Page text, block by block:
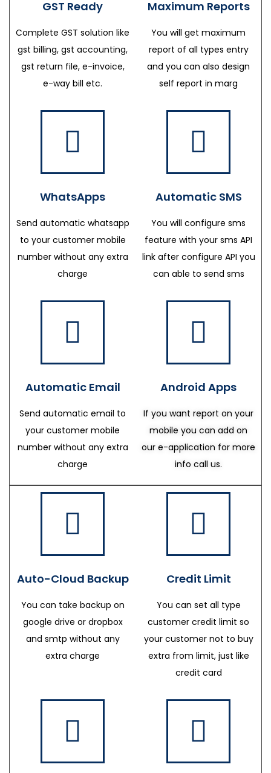
GST Ready
Complete GST solution like
gst billing, gst accounting,
gst return file, e-invoice,
e-way bill etc.
Maximum Reports
You will get maximum
report of all types entry
and you can also design
self report in marg
WhatsApps
Send automatic whatsapp
to your customer mobile
number without any extra
charge
Automatic SMS
You will configure sms
feature with your sms API
link after configure API you
can able to send sms
Automatic Email
Send automatic email to
your customer mobile
number without any extra
charge
Android Apps
If you want report on your
mobile you can add on
our e-application for more
info call us.
Auto-Cloud Backup
You can take backup on
google drive or dropbox
and smtp without any
extra charge
Credit Limit
You can set all type
customer credit limit so
your customer not to buy
extra from limit, just like
credit card